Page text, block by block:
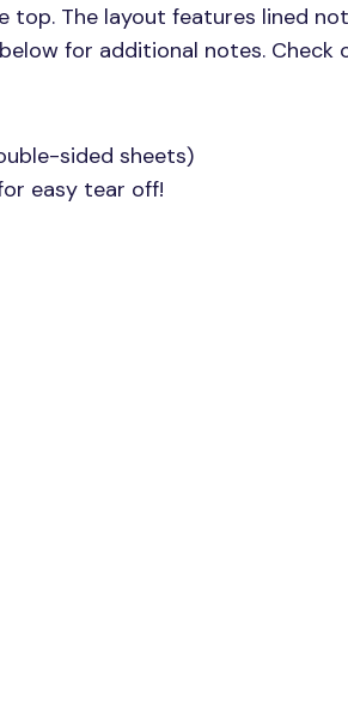
The layout features lined
for additional notes.
sided sheets)
easy tear off!